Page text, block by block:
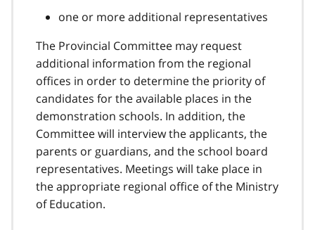
one or more additional representatives
The Provincial Committee may request
additional information from the regional
offices in order to determine the priority of
candidates for the available places in the
demonstration schools. In addition, the
Committee will interview the applicants, the
parents or guardians, and the school board
representatives. Meetings will take place in
the appropriate regional office of the Ministry
of Education.